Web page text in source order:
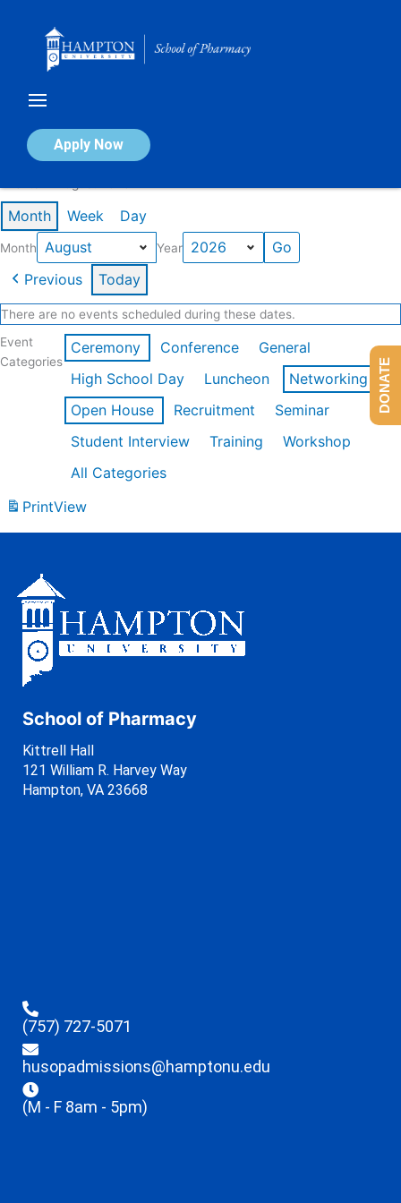
Apply Now
Calendar of Events
Month Week Day
Month Year
Previous Today
There are no events scheduled during these dates.
Event
Categories
Ceremony Conference
General
High School Day
Luncheon
Networking
Open House
Recruitment
Seminar
Student Interview
Training
Workshop
All Categories
PrintView
School of Pharmacy
Kittrell Hall
121 William R. Harvey Way
Hampton, VA 23668
(757) 727-5071
husopadmissions@hamptonu.edu
(M - F 8am - 5pm)
DONATE